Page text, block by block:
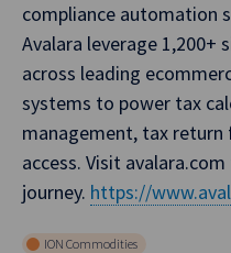
compliance automation
Avalara leverage
across leading
systems to power tax
management, tax
access. Visit
journey. https://
ION Commodities